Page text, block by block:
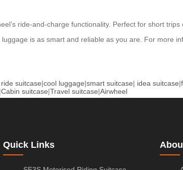
ride-and-charge functionality. Perfect for short
is as smart and reliable as you are. For more
ride suitcase|cool luggage|smart suitcase| idea suitcase|
|Cabin suitcase|Travel suitcase|Airwheel
Quick Links